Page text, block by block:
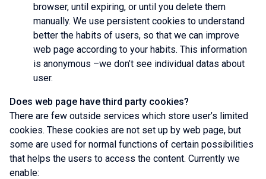
browser, until expiring, or until you delete them
manually. We use persistent cookies to understand
better the habits of users, so that we can improve
web page according to your habits. This information
is anonymous –we don’t see individual datas about
user.
Does web page have third party cookies?
There are few outside services which store user’s limited
cookies. These cookies are not set up by web page, but
some are used for normal functions of certain possibilities
that helps the users to access the content. Currently we
enable: